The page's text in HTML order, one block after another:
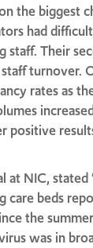
the biggest
had
staff. Their
turnover.
rates as
positive
at NIC,
care beds
the
was in